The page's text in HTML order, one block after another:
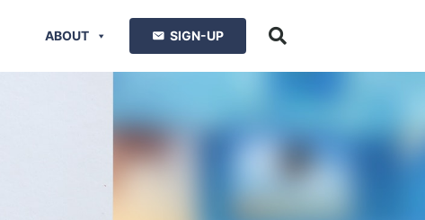
ABOUT SIGN-UP